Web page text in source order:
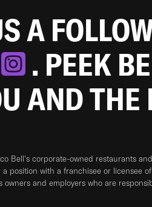
A
. PEEK
AND THE
Bell's corporate-owned restaurants
a position with a franchisee or licensee
owners and employers who are